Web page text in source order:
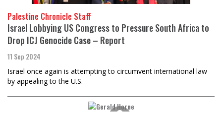
Palestine Chronicle Staff
Israel Lobbying US Congress to Pressure South Africa to
Drop ICJ Genocide Case – Report
11 Sep 2024
Israel once again is attempting to circumvent international law
by appealing to the U.S.